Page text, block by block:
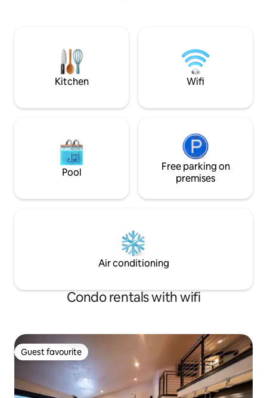
dogs ok. Rock steps/gravel path up to
booking, provide
promptly. We
services. Please
Kitchen Wifi
Pool
Free parking on
premises
Air conditioning
Condo rentals with wifi
Guest favourite
Guest favourite